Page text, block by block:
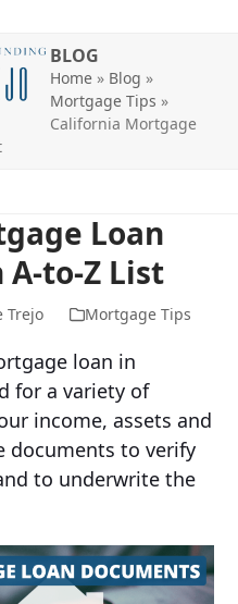
BLOG
Home» Blog »
Mortgage Tips »
California Mortgage
Loan
A-to-Z List
Trejo Mortgage Tips
loan in
for a variety of
income, assets and
documents to verify
to underwrite the